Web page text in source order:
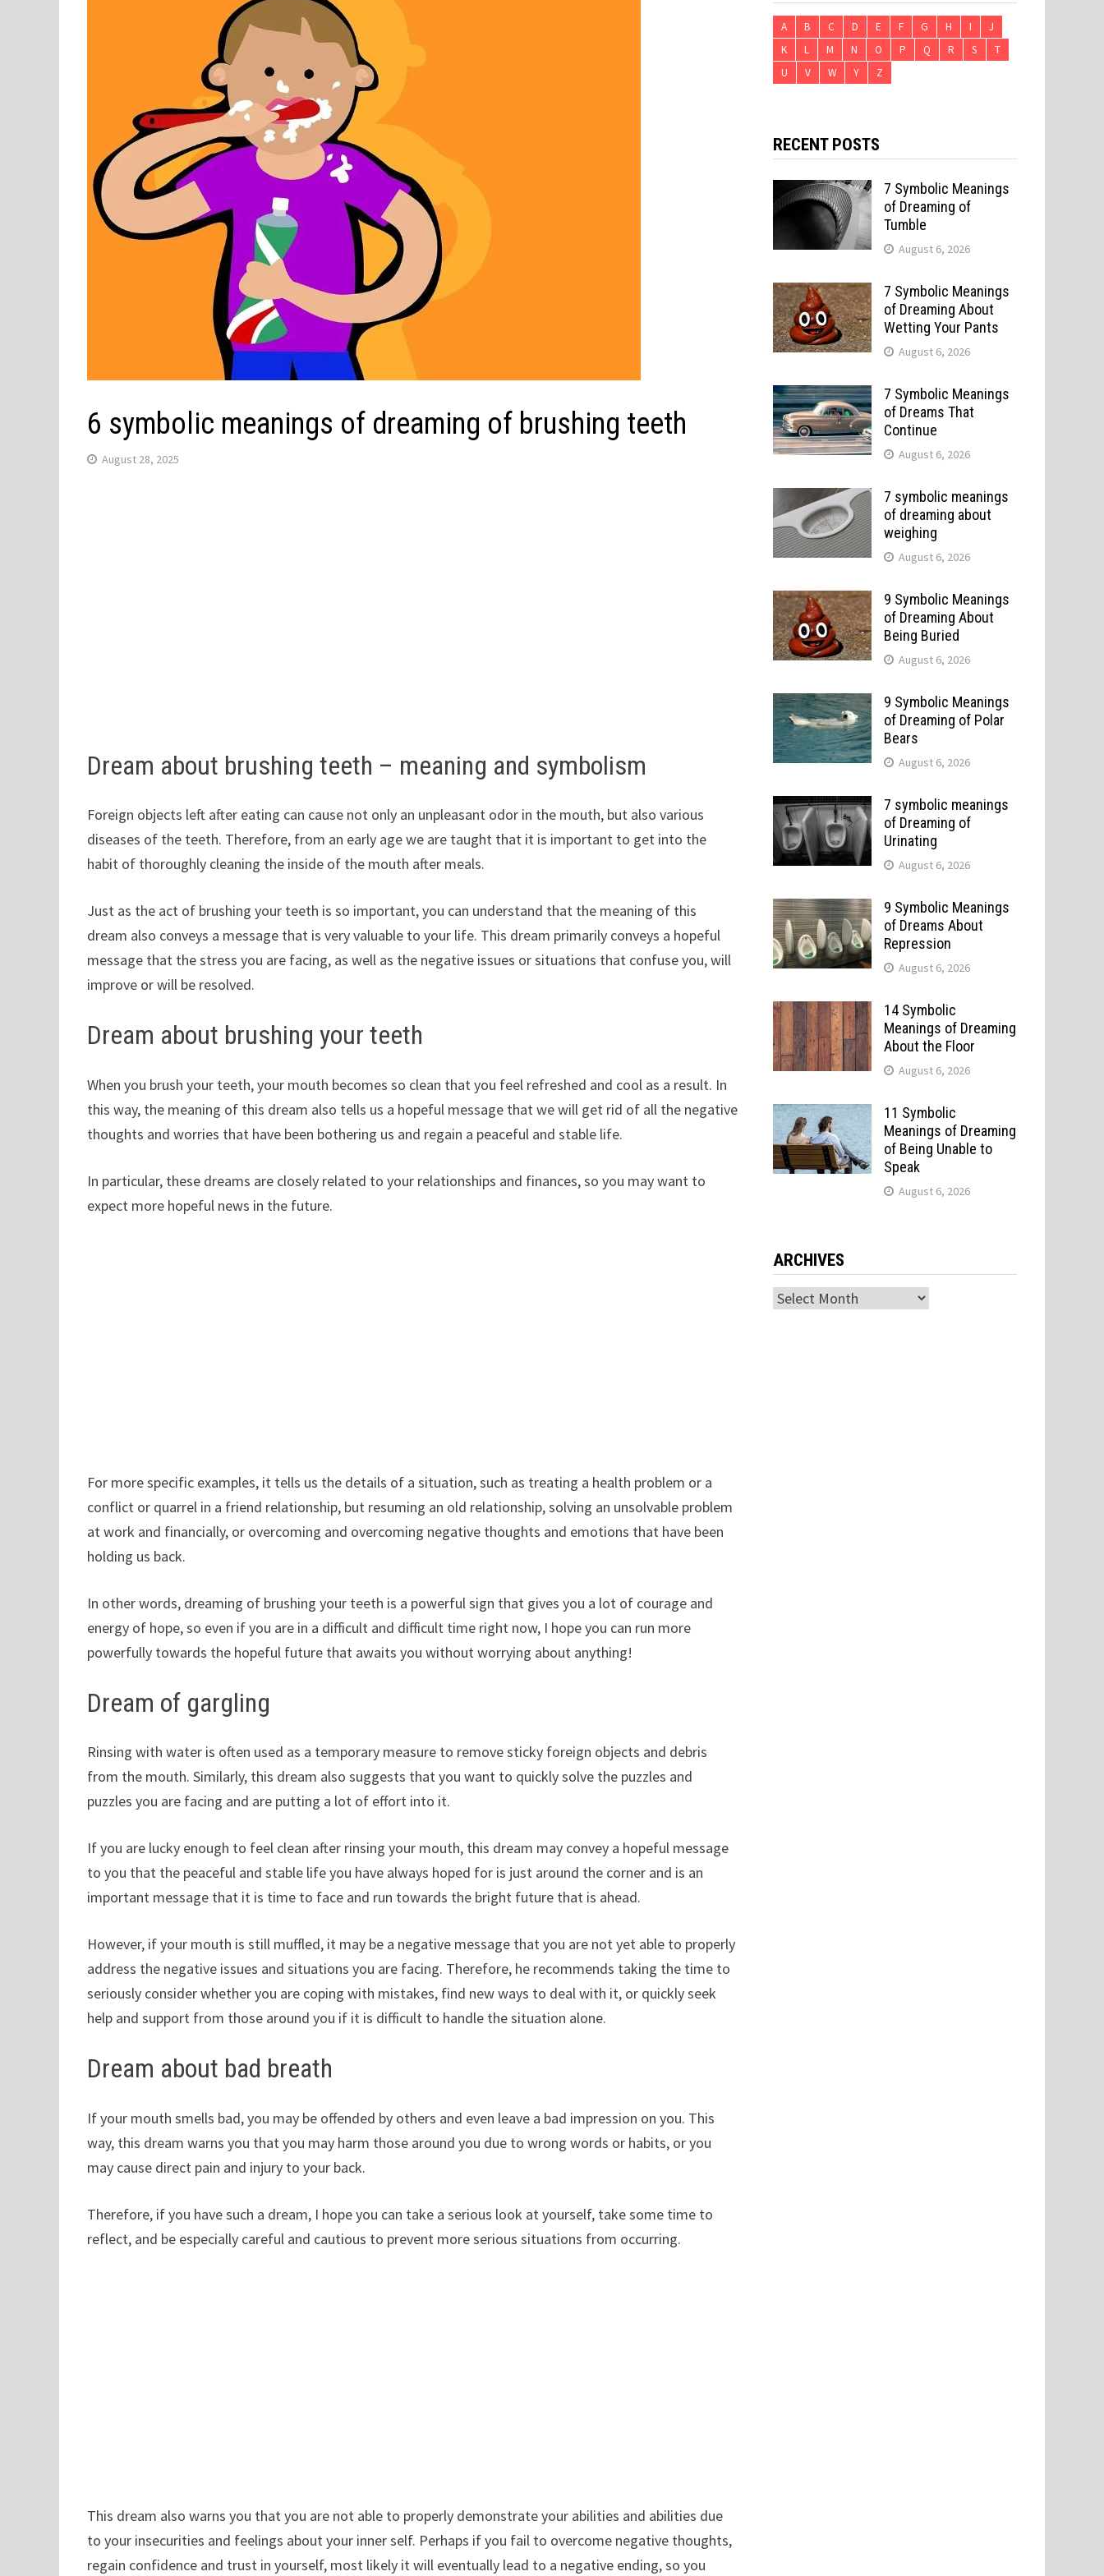
6 symbolic meanings of dreaming of brushing teeth
August 28, 2025
Dream about brushing teeth – meaning and symbolism
Foreign objects left after eating can cause not only an unpleasant odor in the mouth, but also various
diseases of the teeth. Therefore, from an early age we are taught that it is important to get into the
habit of thoroughly cleaning the inside of the mouth after meals.
Just as the act of brushing your teeth is so important, you can understand that the meaning of this
dream also conveys a message that is very valuable to your life. This dream primarily conveys a hopeful
message that the stress you are facing, as well as the negative issues or situations that confuse you, will
improve or will be resolved.
Dream about brushing your teeth
When you brush your teeth, your mouth becomes so clean that you feel refreshed and cool as a result. In
this way, the meaning of this dream also tells us a hopeful message that we will get rid of all the negative
thoughts and worries that have been bothering us and regain a peaceful and stable life.
In particular, these dreams are closely related to your relationships and finances, so you may want to
expect more hopeful news in the future.
For more specific examples, it tells us the details of a situation, such as treating a health problem or a
conflict or quarrel in a friend relationship, but resuming an old relationship, solving an unsolvable problem
at work and financially, or overcoming and overcoming negative thoughts and emotions that have been
holding us back.
In other words, dreaming of brushing your teeth is a powerful sign that gives you a lot of courage and
energy of hope, so even if you are in a difficult and difficult time right now, I hope you can run more
powerfully towards the hopeful future that awaits you without worrying about anything!
Dream of gargling
Rinsing with water is often used as a temporary measure to remove sticky foreign objects and debris
from the mouth. Similarly, this dream also suggests that you want to quickly solve the puzzles and
puzzles you are facing and are putting a lot of effort into it.
If you are lucky enough to feel clean after rinsing your mouth, this dream may convey a hopeful message
to you that the peaceful and stable life you have always hoped for is just around the corner and is an
important message that it is time to face and run towards the bright future that is ahead.
However, if your mouth is still muffled, it may be a negative message that you are not yet able to properly
address the negative issues and situations you are facing. Therefore, he recommends taking the time to
seriously consider whether you are coping with mistakes, find new ways to deal with it, or quickly seek
help and support from those around you if it is difficult to handle the situation alone.
Dream about bad breath
If your mouth smells bad, you may be offended by others and even leave a bad impression on you. This
way, this dream warns you that you may harm those around you due to wrong words or habits, or you
may cause direct pain and injury to your back.
Therefore, if you have such a dream, I hope you can take a serious look at yourself, take some time to
reflect, and be especially careful and cautious to prevent more serious situations from occurring.
This dream also warns you that you are not able to properly demonstrate your abilities and abilities due
to your insecurities and feelings about your inner self. Perhaps if you fail to overcome negative thoughts,
regain confidence and trust in yourself, most likely it will eventually lead to a negative ending, so you
A B C D E F G H I
J
K
L M N O P Q R S
T
U
V W Y Z
RECENT POSTS
7 Symbolic Meanings
of Dreaming of
Tumble
August 6, 2026
7 Symbolic Meanings
of Dreaming About
Wetting Your Pants
August 6, 2026
7 Symbolic Meanings
of Dreams That
Continue
August 6, 2026
7 symbolic meanings
of dreaming about
weighing
August 6, 2026
9 Symbolic Meanings
of Dreaming About
Being Buried
August 6, 2026
9 Symbolic Meanings
of Dreaming of Polar
Bears
August 6, 2026
7 symbolic meanings
of Dreaming of
Urinating
August 6, 2026
9 Symbolic Meanings
of Dreams About
Repression
August 6, 2026
14 Symbolic
Meanings of Dreaming
About the Floor
August 6, 2026
11 Symbolic
Meanings of Dreaming
of Being Unable to
Speak
August 6, 2026
ARCHIVES
Archives